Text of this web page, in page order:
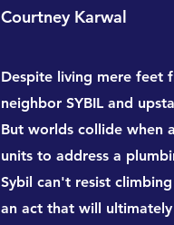
Courtney Karwal
Despite living mere feet
neighbor SYBIL and
But worlds collide when
units to address a
Sybil can't resist
an act that will